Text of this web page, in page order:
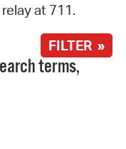
at 711.
FILTER »
terms,